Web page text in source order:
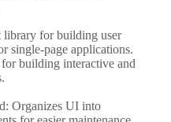
library for building user
single-page applications.
building interactive and
Organizes UI into